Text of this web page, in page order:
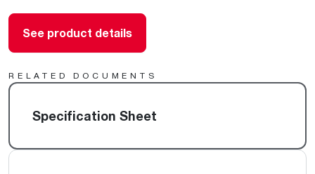
See product details
RELATED DOCUMENTS
Specification Sheet